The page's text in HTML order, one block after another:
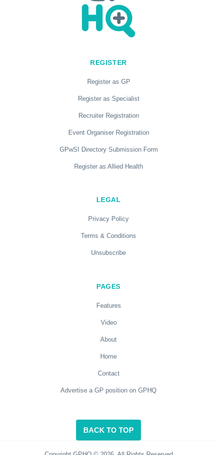
REGISTER
Register as GP
Register as Specialist
Recruiter Registration
Event Organiser Registration
GPwSI Directory Submission Form
Register as Allied Health
LEGAL
Privacy Policy
Terms & Conditions
Unsubscribe
PAGES
Features
Video
About
Home
Contact
Advertise a GP position on GPHQ
BACK TO TOP